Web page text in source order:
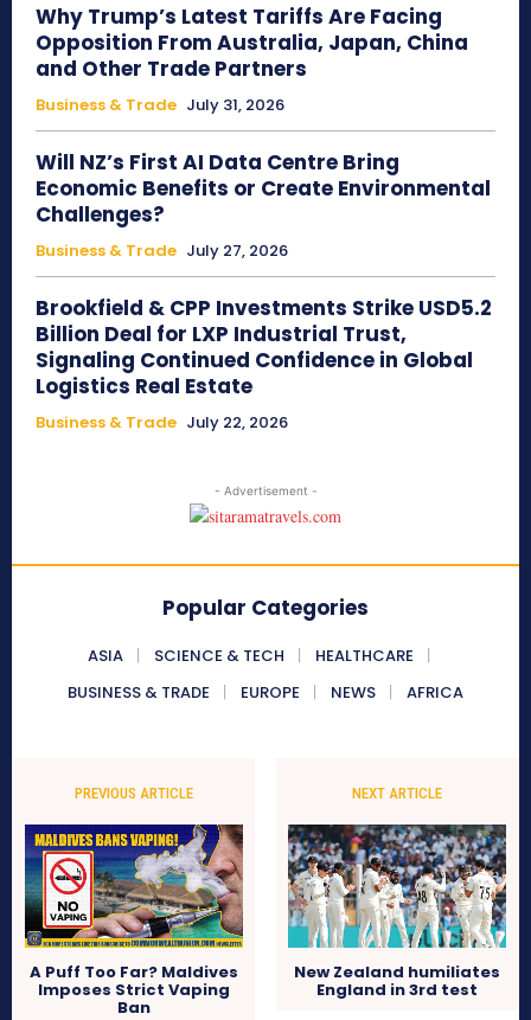
Why Trump’s Latest Tariffs Are Facing
Opposition From Australia, Japan, China
and Other Trade Partners
Business & Trade July 31, 2026
Will NZ’s First AI Data Centre Bring
Economic Benefits or Create Environmental
Challenges?
Business & Trade July 27, 2026
Brookfield & CPP Investments Strike USD5.2
Billion Deal for LXP Industrial Trust,
Signaling Continued Confidence in Global
Logistics Real Estate
Business & Trade July 22, 2026
- Advertisement -
Popular Categories
ASIA SCIENCE & TECH
HEALTHCARE
BUSINESS & TRADE
EUROPE NEWS AFRICA
PREVIOUS ARTICLE
A Puff Too Far? Maldives
Imposes Strict Vaping
Ban
NEXT ARTICLE
New Zealand humiliates
England in 3rd test